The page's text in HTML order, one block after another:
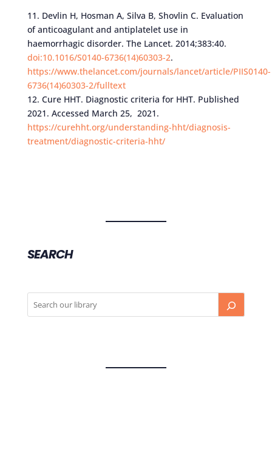
11. Devlin H, Hosman A, Silva B, Shovlin C. Evaluation
of anticoagulant and antiplatelet use in
haemorrhagic disorder. The Lancet. 2014;383:40.
doi:10.1016/S0140-6736(14)60303-2.
https://www.thelancet.com/journals/lancet/article/PIIS0140-
6736(14)60303-2/fulltext
12. Cure HHT. Diagnostic criteria for HHT. Published
2021. Accessed March 25, 2021.
https://curehht.org/understanding-hht/diagnosis-
treatment/diagnostic-criteria-hht/
SEARCH